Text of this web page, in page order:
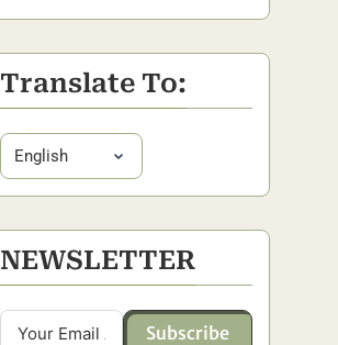
Translate To:
NEWSLETTER
Subscribe